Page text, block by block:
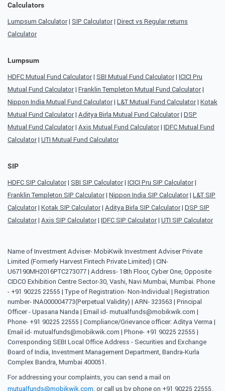
Calculators
Lumpsum Calculator| SIP Calculator| Direct vs Regular returns
Calculator
Lumpsum
HDFC Mutual Fund Calculator| SBI Mutual Fund Calculator| ICICI Pru
Mutual Fund Calculator| Franklin Templeton Mutual Fund Calculator|
Nippon India Mutual Fund Calculator| L&T Mutual Fund Calculator| Kotak
Mutual Fund Calculator| Aditya Birla Mutual Fund Calculator| DSP
Mutual Fund Calculator| Axis Mutual Fund Calculator| IDFC Mutual Fund
Calculator| UTI Mutual Fund Calculator
SIP
HDFC SIP Calculator| SBI SIP Calculator| ICICI Pru SIP Calculator|
Franklin Templeton SIP Calculator| Nippon India SIP Calculator| L&T SIP
Calculator| Kotak SIP Calculator| Aditya Birla SIP Calculator| DSP SIP
Calculator| Axis SIP Calculator| IDFC SIP Calculator| UTI SIP Calculator
Name of Investment Adviser- MobiKwik Investment Adviser Private
Limited (Formerly Harvest Fintech Private Limited) | CIN-
U67190MH2016PTC273077 | Address- 18th Floor, Cyber One, Opposite
CIDCO Exhibition Centre Sector-30, Vashi, Navi Mumbai, Mumbai. Phone
- +91 90225 22555 | Type of Registration- Non-Individual | Registration
number- INA000004773(Perpetual Validity) | ARN- 323563 | Principal
Officer - Upasana Nanda | Email id- mutualfunds@mobikwik.com |
Phone- +91 90225 22555 | Compliance/Grievance officer: Aditya Verma |
Email id- mutualfunds@mobikwik.com | Phone- +91 90225 22555 |
Corresponding SEBI Local Office Address - Securities and Exchange
Board of India, Investment Management Department, Bandra-Kurla
Complex Bandra, Mumbai 400051.
For addressing your complaints, you can send a mail on
mutualfunds@mobikwik.com, or call us by phone on +91 90225 22555,